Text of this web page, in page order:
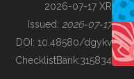
BUILDING COL
2026-07-17 XR
Issued: 2026-07-17
DOI: 10.48580/dgykv
ChecklistBank:315834